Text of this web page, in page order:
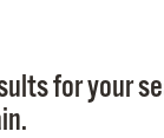
for your